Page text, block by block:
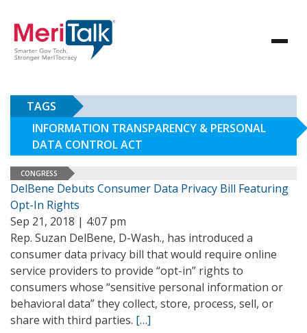
TAGS
INFORMATION TRANSPARENCY & PERSONAL
DATA CONTROL ACT
CONGRESS
DelBene Debuts Consumer Data Privacy Bill Featuring
Opt-In Rights
Sep 21, 2018 | 4:07 pm
Rep. Suzan DelBene, D-Wash., has introduced a
consumer data privacy bill that would require online
service providers to provide “opt-in” rights to
consumers whose “sensitive personal information or
behavioral data” they collect, store, process, sell, or
share with third parties. […]